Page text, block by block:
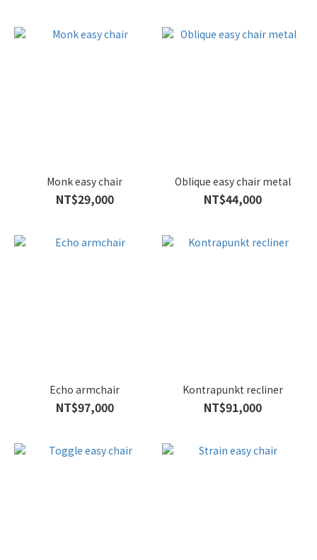
Monk easy chair
NT$29,000
Oblique easy chair metal
NT$44,000
Echo armchair
NT$97,000
Kontrapunkt recliner
NT$91,000